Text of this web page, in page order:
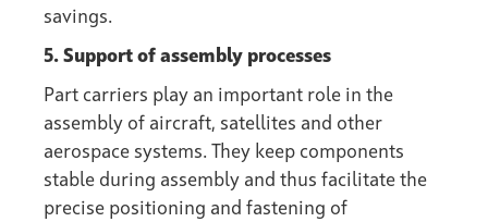
savings.
5. Support of assembly processes
Part carriers play an important role in the
assembly of aircraft, satellites and other
aerospace systems. They keep components
stable during assembly and thus facilitate the
precise positioning and fastening of